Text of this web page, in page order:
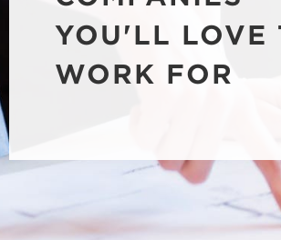
YOU'LL LOVE
WORK FOR